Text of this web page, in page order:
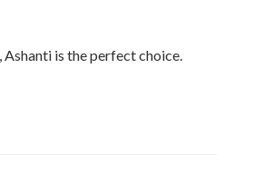
is the perfect choice.